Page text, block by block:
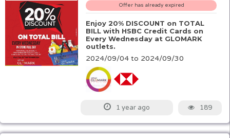
Offer has already expired
Enjoy 20% DISCOUNT on TOTAL
BILL with HSBC Credit Cards on
Every Wednesday at GLOMARK
outlets.
2024/09/04 to 2024/09/30
1 year ago 189